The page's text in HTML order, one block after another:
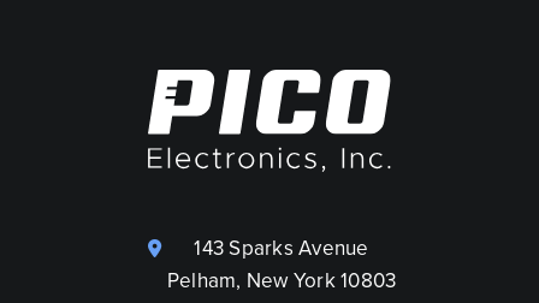
143 Sparks Avenue
Pelham, New York 10803